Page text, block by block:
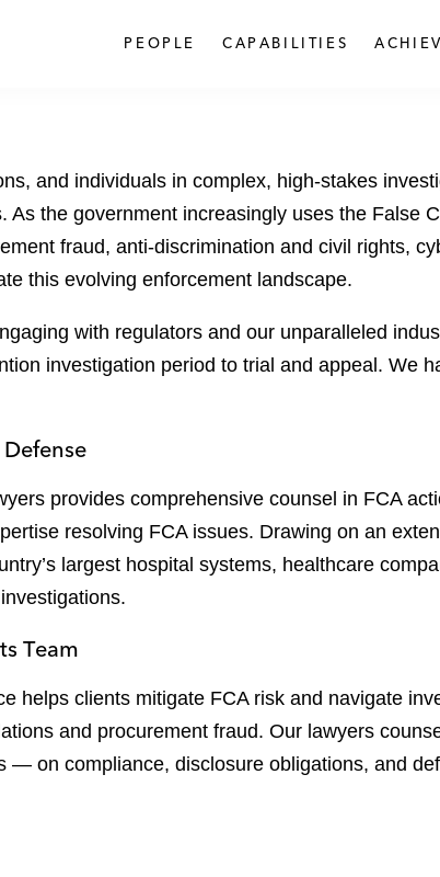
PEOPLE CAPABILITIES
and individuals in complex, high-stakes
As the government increasingly uses the False
fraud, anti-discrimination and civil rights,
this evolving enforcement landscape.
with regulators and our unparalleled
investigation period to trial and appeal. We
provides comprehensive counsel in FCA
resolving FCA issues. Drawing on an
largest hospital systems, healthcare
Team
helps clients mitigate FCA risk and navigate
and procurement fraud. Our lawyers
— on compliance, disclosure obligations, and